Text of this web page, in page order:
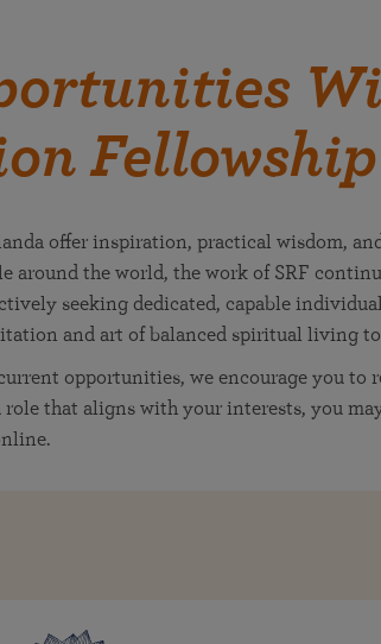
Fellowship
offer inspiration, practical wisdom, and
around the world, the work of SRF
seeking dedicated, capable
and art of balanced spiritual living
opportunities, we encourage you to
that aligns with your interests, you